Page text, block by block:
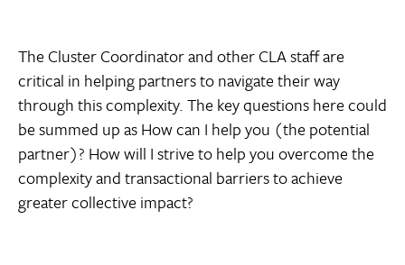
The Cluster Coordinator and other CLA staff are
critical in helping partners to navigate their way
through this complexity. The key questions here could
be summed up as How can I help you (the potential
partner)? How will I strive to help you overcome the
complexity and transactional barriers to achieve
greater collective impact?